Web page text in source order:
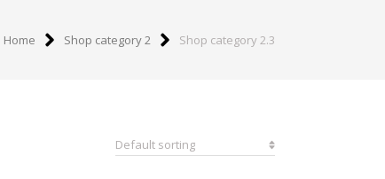
Home Shop category 2 Shop category 2.3